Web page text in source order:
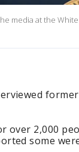
media at the
over 2,000
some